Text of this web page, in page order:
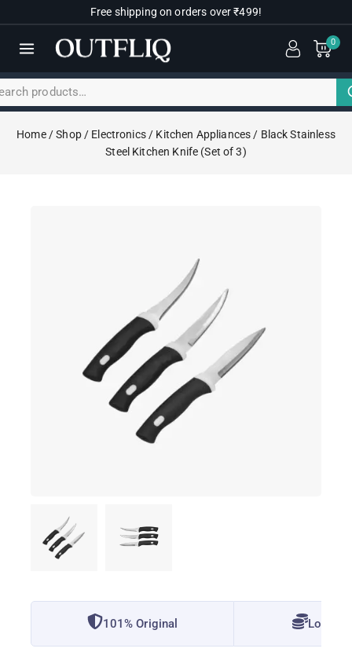
Free shipping on orders over ₹499!
0
Home / Shop/ Electronics/ Kitchen Appliances / Black Stainless
Steel Kitchen Knife (Set of 3)
101% Original Lowest